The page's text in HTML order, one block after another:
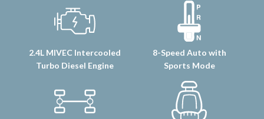
2.4L MIVEC Intercooled
Turbo Diesel Engine
8-Speed Auto with
Sports Mode